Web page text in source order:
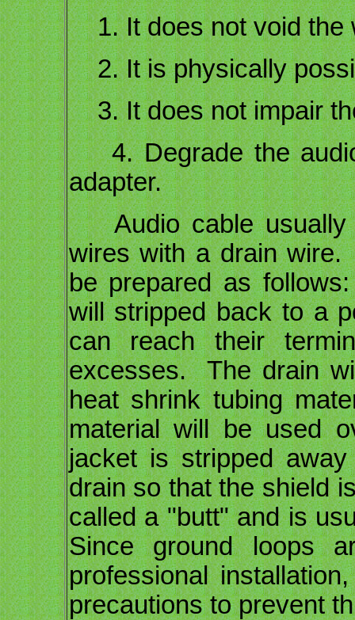
1. It does not void the
2. It is physically
3. It does not impair
4. Degrade the audio
adapter.
Audio cable usually
wires with a drain
be prepared as
will stripped back to a
can reach their
excesses. The drain
heat shrink tubing
material will be used
jacket is stripped
drain so that the shield
called a "butt" and is
Since ground loops
professional
precautions to prevent